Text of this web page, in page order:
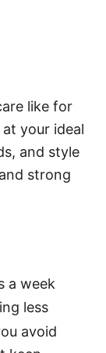
like for
your ideal
and style
strong
a week
less
avoid